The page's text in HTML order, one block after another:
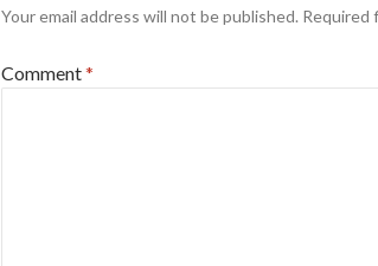
Your email address will not be published. Required
Comment*